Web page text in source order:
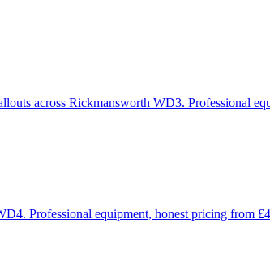
across Rickmansworth WD3. Professional
Professional equipment, honest pricing from